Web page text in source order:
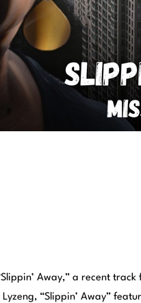
Away,” a recent
“Slippin’ Away”